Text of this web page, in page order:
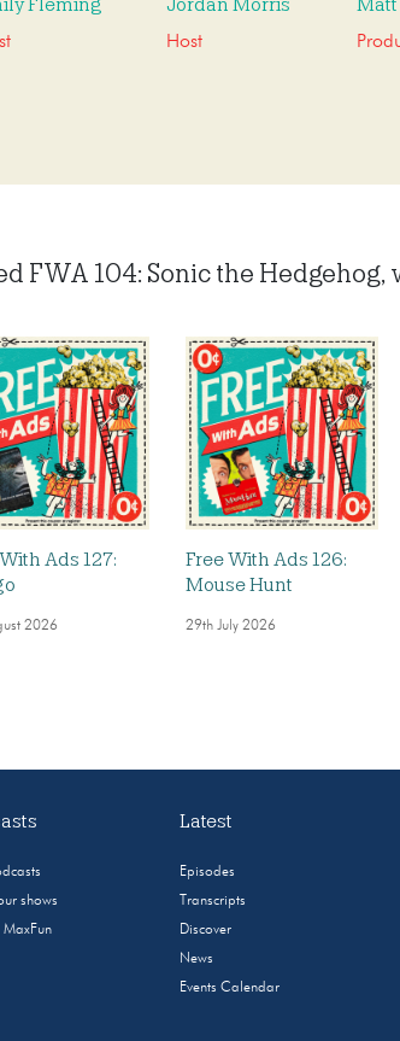
Fleming Jordan Morris
Host
Matt
FWA 104: Sonic the Hedgehog,
Ads 127:
2026
Free With Ads 126:
Mouse Hunt
29th July 2026
shows
MaxFun
Latest
Episodes
Transcripts
Discover
News
Events Calendar